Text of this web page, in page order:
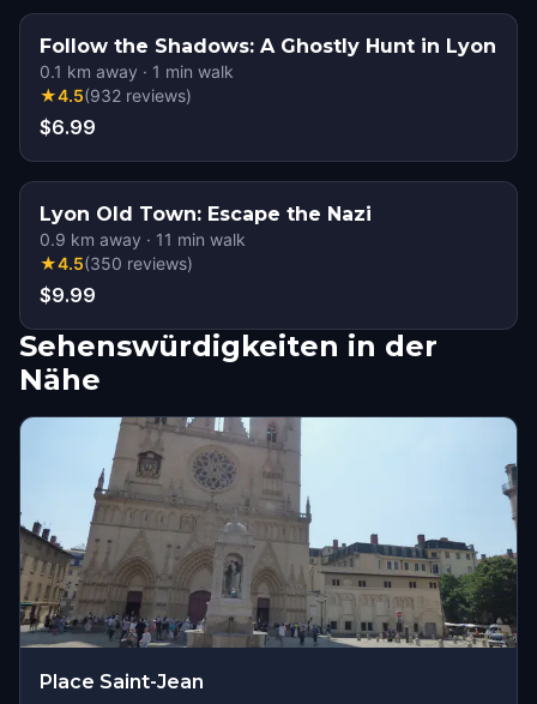
Follow the Shadows: A Ghostly Hunt in Lyon
0.1 km away · 1 min walk
★4.5(932 reviews)
$6.99
Lyon Old Town: Escape the Nazi
0.9 km away · 11 min walk
★4.5(350 reviews)
$9.99
Sehenswürdigkeiten in der
Nähe
Place Saint-Jean